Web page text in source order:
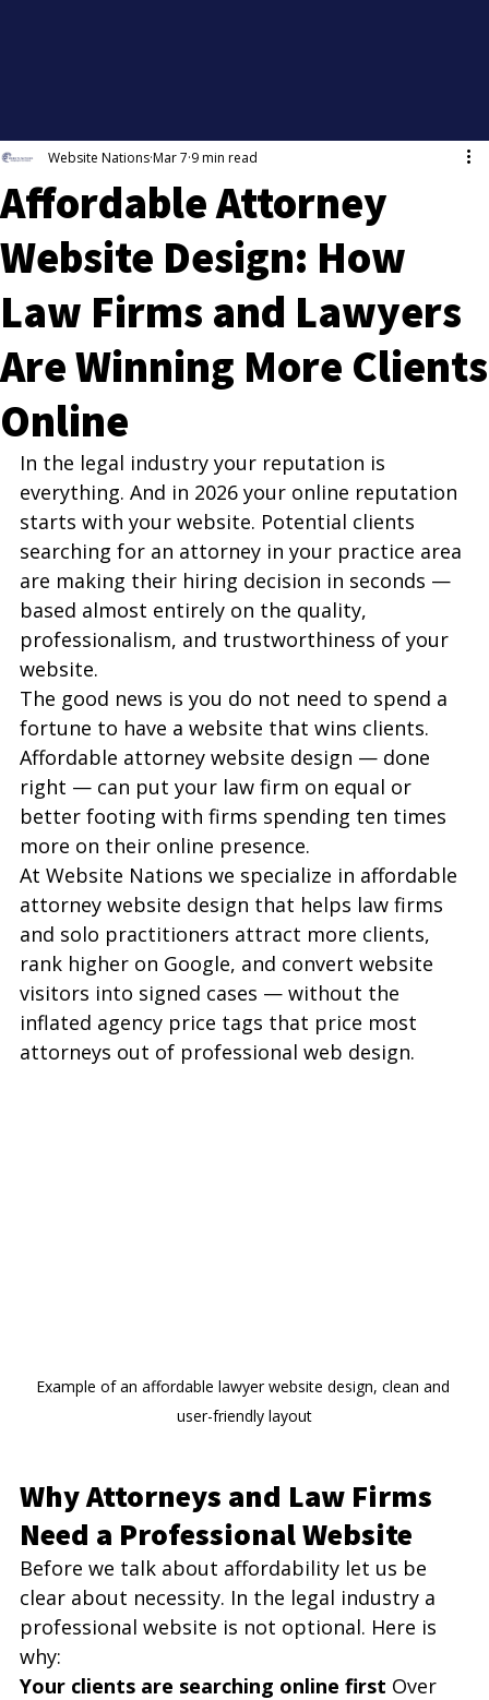
Affordable Attorney
Website Design: How
Law Firms and Lawyers
Are Winning More Clients
Online
Website NationsMar 7 9 min read
In the legal industry your reputation is
everything. And in 2026 your online reputation
starts with your website. Potential clients
searching for an attorney in your practice area
are making their hiring decision in seconds —
based almost entirely on the quality,
professionalism, and trustworthiness of your
website.
The good news is you do not need to spend a
fortune to have a website that wins clients.
Affordable attorney website design — done
right — can put your law firm on equal or
better footing with firms spending ten times
more on their online presence.
At Website Nations we specialize in affordable
attorney website design that helps law firms
and solo practitioners attract more clients,
rank higher on Google, and convert website
visitors into signed cases — without the
inflated agency price tags that price most
attorneys out of professional web design.
Example of an affordable lawyer website design, clean and
user-friendly layout
Why Attorneys and Law Firms
Need a Professional Website
Before we talk about affordability let us be
clear about necessity. In the legal industry a
professional website is not optional. Here is
why:
Your clients are searching online first Over